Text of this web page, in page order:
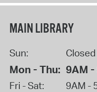
MAIN LIBRARY
Sun: Closed
Mon - Thu: 9AM -
Fri - Sat: 9AM -